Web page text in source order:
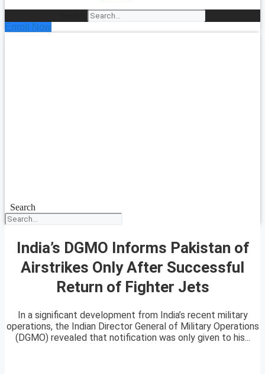
Enroll Now
Search
India’s DGMO Informs Pakistan of
Airstrikes Only After Successful
Return of Fighter Jets
In a significant development from India’s recent military
operations, the Indian Director General of Military Operations
(DGMO) revealed that notification was only given to his...